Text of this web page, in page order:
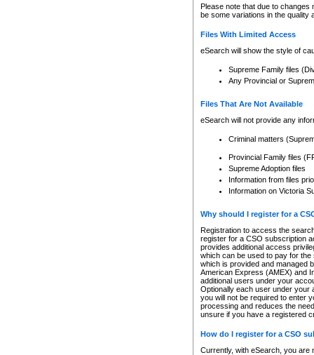
Please note that due to
be some variations in the quality
Files With Limited Access
eSearch will show the style of
Supreme Family files
Any Provincial or
Files That Are Not Available
eSearch will not provide any
Criminal matters
Provincial Family files
Supreme Adoption files
Information from files
Information on Victoria
Why should I register for a
Registration to access the
register for a CSO subscription
provides additional access
which can be used to pay for
which is provided and managed
American Express (AMEX) and
additional users under your
Optionally each user under your
you will not be required to enter
processing and reduces the
unsure if you have a registered
How do I register for a CSO
Currently, with eSearch, you are